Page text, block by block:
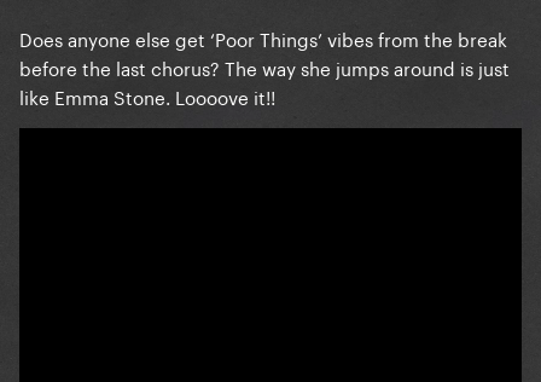
Does anyone else get ‘Poor Things’ vibes from the break
before the last chorus? The way she jumps around is just
like Emma Stone. Loooove it!!